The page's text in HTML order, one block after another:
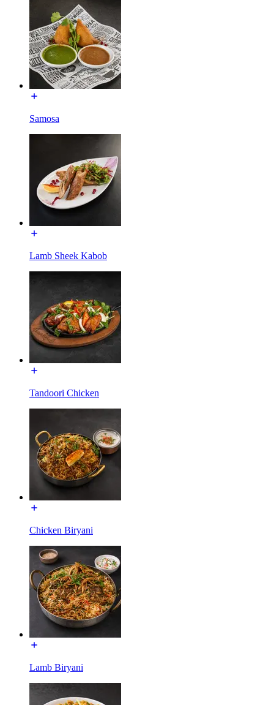
Samosa
Lamb Sheek Kabob
Tandoori Chicken
Chicken Biryani
Lamb Biryani